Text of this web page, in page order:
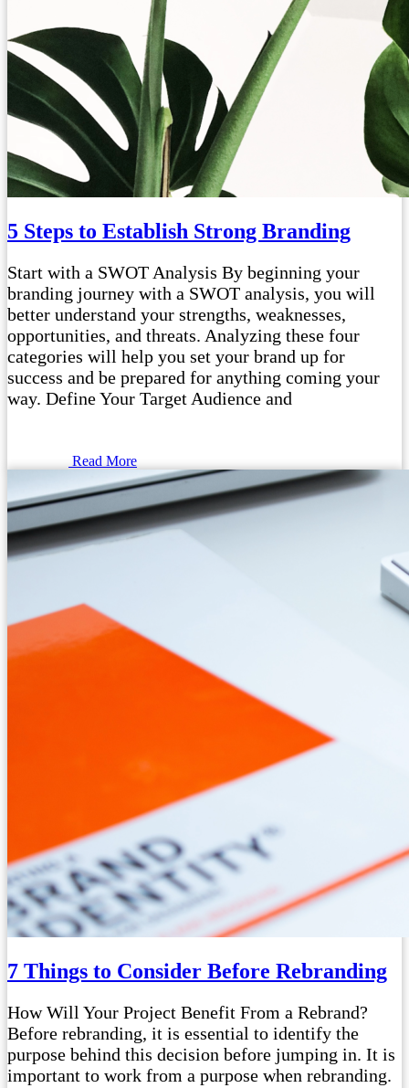
5 Steps to Establish Strong Branding
Start with a SWOT Analysis By beginning your
branding journey with a SWOT analysis, you will
better understand your strengths, weaknesses,
opportunities, and threats. Analyzing these four
categories will help you set your brand up for
success and be prepared for anything coming your
way. Define Your Target Audience and
Read More
7 Things to Consider Before Rebranding
How Will Your Project Benefit From a Rebrand?
Before rebranding, it is essential to identify the
purpose behind this decision before jumping in. It is
important to work from a purpose when rebranding.